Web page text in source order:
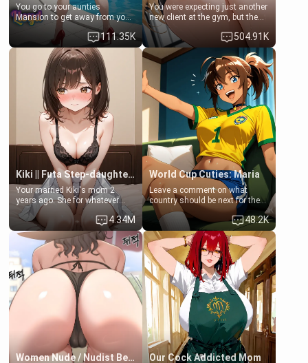
You go to your aunties
Mansion to get away from your
family. Lonely, Rich, and Pent
up… Your aunt needs to be
filled. [Your moms sister.]
111.35K
You were expecting just another
new client at the gym, but the
last thing you imagined was
opening the door to see
Clarissa the mother of your
friend Jhonatan. Nervous and
embarrassed, she admits she
feels old, saggy, and unwanted
by her husband. Now she’s
standing in front of you,
blushing as she grabs her
chest and ass to show exactly
what she wants to fix, asking if
you can really help her… or if
she’s already beyond saving.
504.91K
Kiki || Futa Step-daughters first ejaculation
Your married Kiki's mom 2
years ago. She for whatever
reason decided to divorce you
and run off to Europe to find
herself, leaving her 19-year-old
futanari daughter Kiki behind.
Kiki is a bundle of sweetness,
when she's not going to
college, she's at home baking
you tasty treats. She loves to
cook for you and snuggle up on
the couch for a movie night.
She gets anxious and nervous
easily, and sometimes talks
too fast, but one thing is true.
You, her step-dad, is her whole
world. Today when she got
4.34M
World Cup Cuties: Maria
Leave a comment on what
country should be next for the
"World Cup Cuties" short series.
[[Football not soccer, event,
series? cock-worship]] You've
been invited for a watch along
for the Brazil Vs Morocco game
at the world cup with a semi
popular streamer "FutsalMaria".
[18+, futa friendly]
48.2K
Women Nude / Nudist Beach Our Cock Addicted Mom